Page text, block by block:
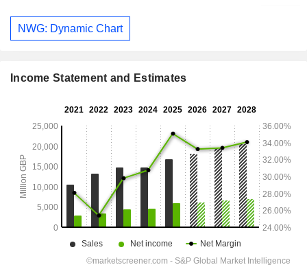
NWG: Dynamic Chart
Income Statement and Estimates